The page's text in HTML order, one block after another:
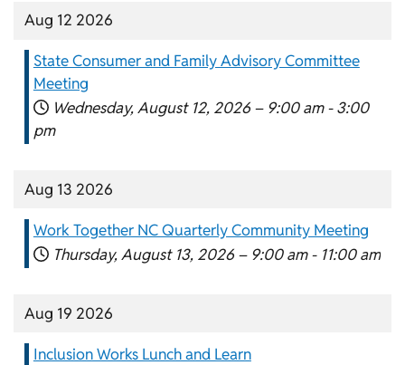
Aug 12 2026
State Consumer and Family Advisory Committee
Meeting
Wednesday, August 12, 2026 – 9:00 am - 3:00
pm
Aug 13 2026
Work Together NC Quarterly Community Meeting
Thursday, August 13, 2026 – 9:00 am - 11:00 am
Aug 19 2026
Inclusion Works Lunch and Learn